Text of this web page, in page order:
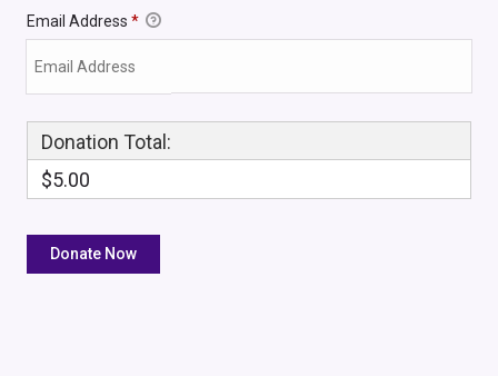
Email Address *
Donation Total:
$5.00